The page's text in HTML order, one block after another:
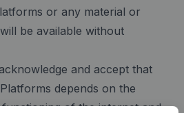
or any material or
be available without
and accept that
depends on the
of the internet and